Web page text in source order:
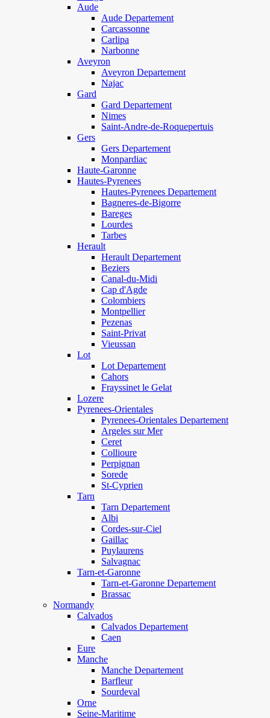
Aude
Aude Departement
Carcassonne
Carlipa
Narbonne
Aveyron
Aveyron Departement
Najac
Gard
Gard Departement
Nimes
Saint-Andre-de-Roquepertuis
Gers
Gers Departement
Monpardiac
Haute-Garonne
Hautes-Pyrenees
Hautes-Pyrenees Departement
Bagneres-de-Bigorre
Bareges
Lourdes
Tarbes
Herault
Herault Departement
Beziers
Canal-du-Midi
Cap d'Agde
Colombiers
Montpellier
Pezenas
Saint-Privat
Vieussan
Lot
Lot Departement
Cahors
Frayssinet le Gelat
Lozere
Pyrenees-Orientales
Pyrenees-Orientales Departement
Argeles sur Mer
Ceret
Collioure
Perpignan
Sorede
St-Cyprien
Tarn
Tarn Departement
Albi
Cordes-sur-Ciel
Gaillac
Puylaurens
Salvagnac
Tarn-et-Garonne
Tarn-et-Garonne Departement
Brassac
Normandy
Calvados
Calvados Departement
Caen
Eure
Manche
Manche Departement
Barfleur
Sourdeval
Orne
Seine-Maritime